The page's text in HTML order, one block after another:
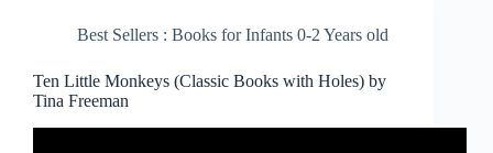
Best Sellers : Books for Infants 0-2 Years old
Ten Little Monkeys (Classic Books with Holes) by
Tina Freeman